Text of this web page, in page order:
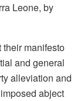
Leone, by
their manifesto
and general
alleviation and
abject